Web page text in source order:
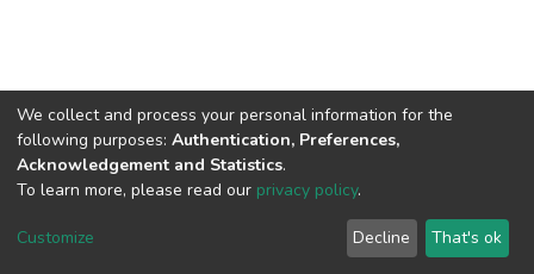
DSpace software copyright © 2002-2026 LYRASIS
End User Agreement
We collect and process your personal information for the
following purposes: Authentication, Preferences,
Acknowledgement and Statistics.
To learn more, please read our privacy policy.
Customize Decline That's ok